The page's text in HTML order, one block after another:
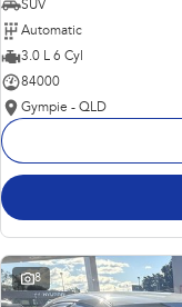
SUV
Automatic
3.0 L 6 Cyl
84000
Gympie - QLD
8